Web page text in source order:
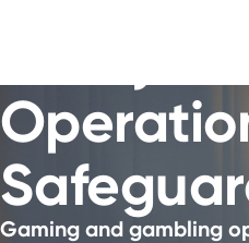
Gaming and gambling